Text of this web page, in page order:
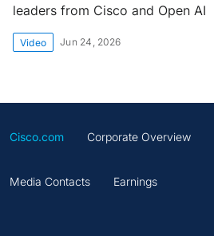
leaders from Cisco and Open AI
Video Jun 24, 2026
Cisco.com Corporate Overview
Media Contacts Earnings